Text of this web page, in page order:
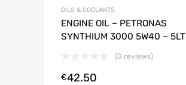
OILS & COOLANTS
ENGINE OIL – PETRONAS
SYNTHIUM 3000 5W40 – 5LT
(0 reviews)
€42.50